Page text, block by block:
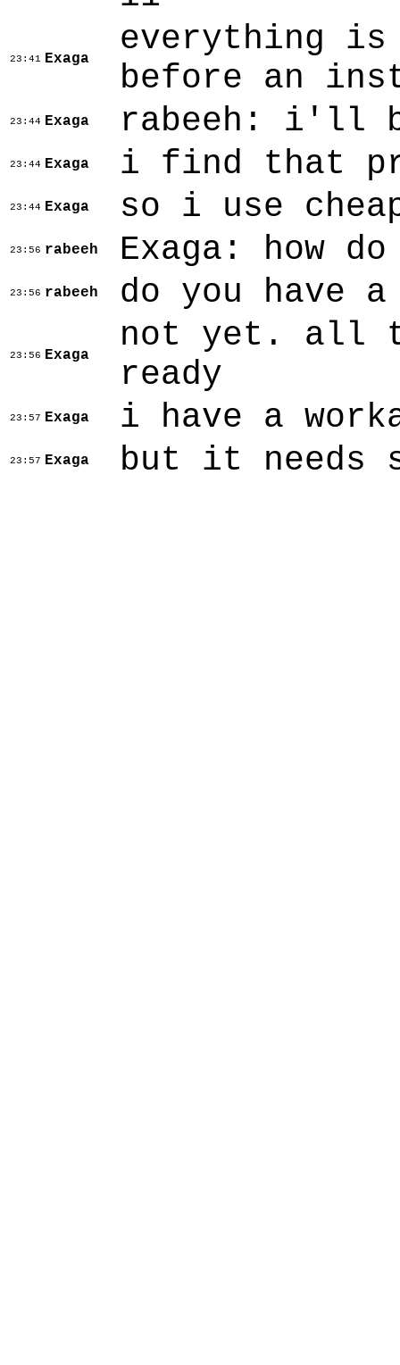
23:41 Exaga
everything is
before an
23:44 Exaga rabeeh: i'll
23:44 Exaga i find that
23:44 Exaga so i use
23:56 rabeeh Exaga: how
23:56 rabeeh do you have a
23:56 Exaga
not yet. all
ready
23:57 Exaga i have a
23:57 Exaga but it needs